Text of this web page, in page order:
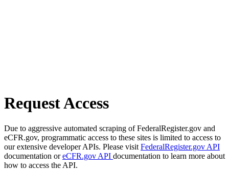
Request Access
Due to aggressive automated scraping of FederalRegister.gov and
eCFR.gov, programmatic access to these sites is limited to access to
our extensive developer APIs. Please visit FederalRegister.gov API
documentation oreCFR.gov API documentation to learn more about
how to access the API.